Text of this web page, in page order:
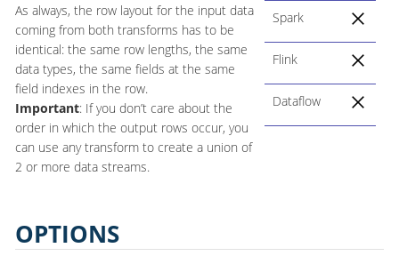
As always, the row layout for the input data
coming from both transforms has to be
identical: the same row lengths, the same
data types, the same fields at the same
field indexes in the row.
Important: If you don’t care about the
order in which the output rows occur, you
can use any transform to create a union of
2 or more data streams.
Spark
Flink
Dataflow
OPTIONS